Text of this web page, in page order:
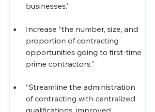
businesses.”
Increase “the number, size, and
proportion of contracting
opportunities going to first-time
prime contractors.”
“Streamline the administration
of contracting with centralized